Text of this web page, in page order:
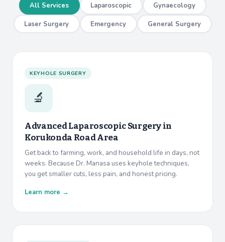
All Services Laparoscopic Gynaecology
Laser Surgery Emergency General Surgery
KEYHOLE SURGERY
🔬
Advanced Laparoscopic Surgery in
Korukonda Road Area
Get back to farming, work, and household life in days, not
weeks. Because Dr. Manasa uses keyhole techniques,
you get smaller cuts, less pain, and honest pricing.
Learn more →